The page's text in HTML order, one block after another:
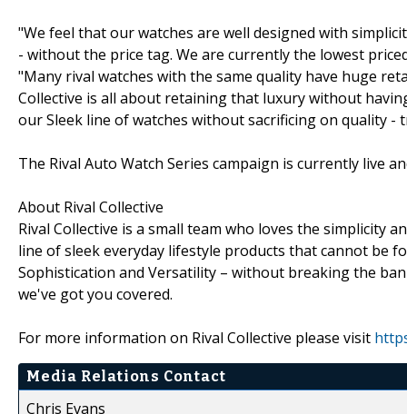
"We feel that our watches are well designed with
- without the price tag. We are currently the lowest
"Many rival watches with the same quality have huge
Collective is all about retaining that luxury without
our Sleek line of watches without sacrificing on quality
The Rival Auto Watch Series campaign is currently live
About Rival Collective
Rival Collective is a small team who loves the simplicity
line of sleek everyday lifestyle products that cannot be
Sophistication and Versatility – without breaking the
we've got you covered.
For more information on Rival Collective please visit
Media Relations Contact
Chris Evans